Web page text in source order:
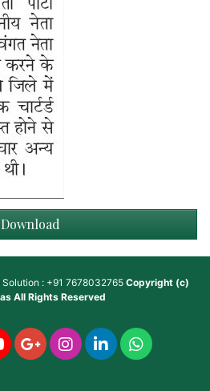
Download
Solution : +91 7678032765 Copyright (c)
All Rights Reserved